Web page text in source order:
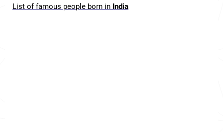
List of famous people born in India